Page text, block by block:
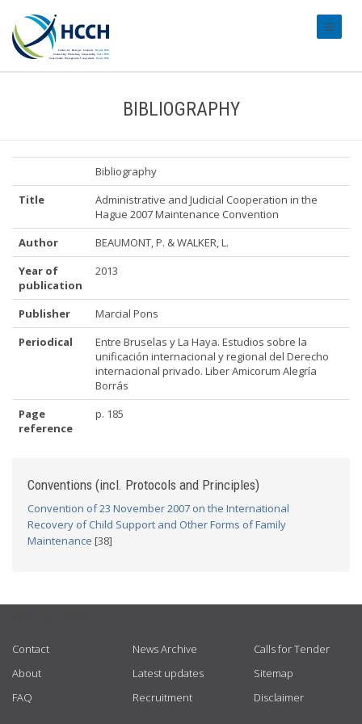
BIBLIOGRAPHY
Bibliography
Title
Administrative and Judicial Cooperation in the
Hague 2007 Maintenance Convention
Author
BEAUMONT, P. & WALKER, L.
Year of
publication
2013
Publisher
Marcial Pons
Periodical
Entre Bruselas y La Haya. Estudios sobre la
unificación internacional y regional del Derecho
internacional privado. Liber Amicorum Alegría
Borrás
Page
reference
p. 185
Conventions (incl. Protocols and Principles)
Convention of 23 November 2007 on the International
Recovery of Child Support and Other Forms of Family
Maintenance [38]
Contact
About
FAQ
News Archive
Latest updates
Recruitment
Calls for Tender
Sitemap
Disclaimer